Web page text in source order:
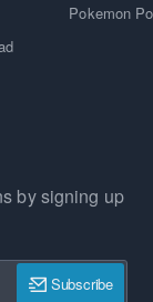
Pokemon
by signing up
Subscribe